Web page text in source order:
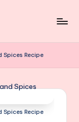
Spices Recipe
Recipe